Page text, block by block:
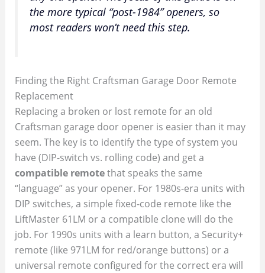
the more typical “post-1984” openers, so
most readers won’t need this step.
Finding the Right Craftsman Garage Door Remote
Replacement
Replacing a broken or lost remote for an old
Craftsman garage door opener is easier than it may
seem. The key is to identify the type of system you
have (DIP-switch vs. rolling code) and get a
compatible remotethat speaks the same
“language” as your opener. For 1980s-era units with
DIP switches, a simple fixed-code remote like the
LiftMaster 61LM or a compatible clone will do the
job. For 1990s units with a learn button, a Security+
remote (like 971LM for red/orange buttons) or a
universal remote configured for the correct era will